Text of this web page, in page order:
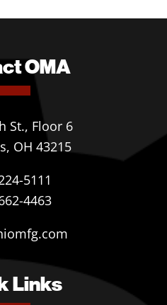
OMA
St., Floor 6
OH 43215
5111
4463
Links